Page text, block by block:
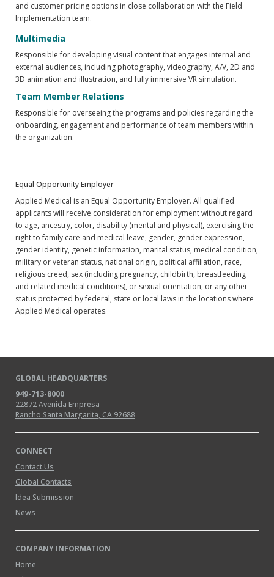
and customer pricing options in close collaboration with the Field
Implementation team.
Multimedia
Responsible for developing visual content that engages internal and
external audiences, including photography, videography, A/V, 2D and
3D animation and illustration, and fully immersive VR simulation.
Team Member Relations
Responsible for overseeing the programs and policies regarding the
onboarding, engagement and performance of team members within
the organization.
Equal Opportunity Employer
Applied Medical is an Equal Opportunity Employer. All qualified
applicants will receive consideration for employment without regard
to age, ancestry, color, disability (mental and physical), exercising the
right to family care and medical leave, gender, gender expression,
gender identity, genetic information, marital status, medical condition,
military or veteran status, national origin, political affiliation, race,
religious creed, sex (including pregnancy, childbirth, breastfeeding
and related medical conditions), or sexual orientation, or any other
status protected by federal, state or local laws in the locations where
Applied Medical operates.
GLOBAL HEADQUARTERS
949-713-8000
22872 Avenida Empresa
Rancho Santa Margarita, CA 92688
CONNECT
Contact Us
Global Contacts
Idea Submission
News
COMPANY INFORMATION
Home